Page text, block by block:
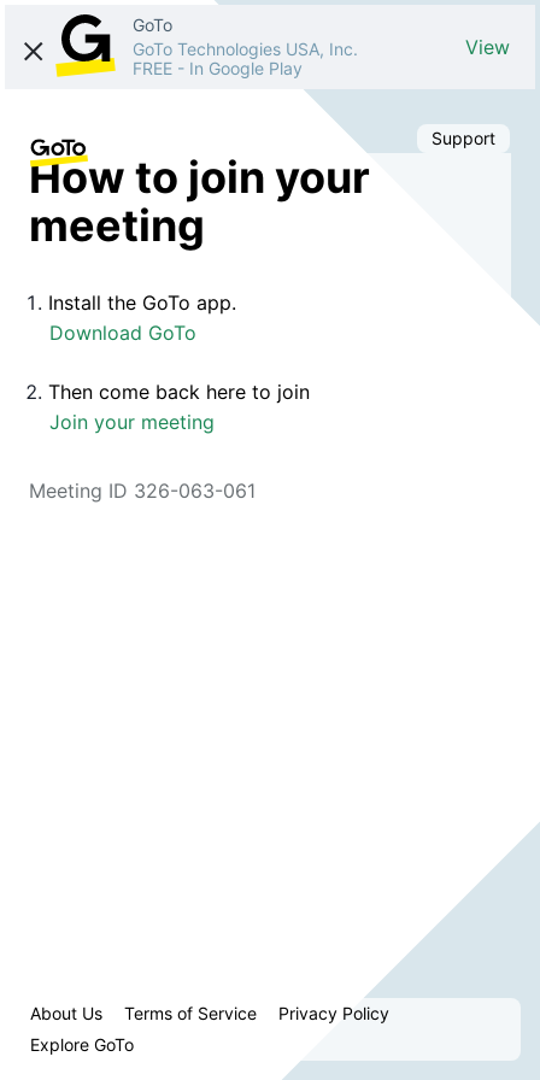
GoTo
GoTo Technologies USA, Inc.
FREE - In Google Play
View
Support
How to join your
meeting
Install the GoTo app.
Download GoTo
Then come back here to join
Join your meeting
Meeting ID 326-063-061
About Us Terms of Service
Privacy Policy
Explore GoTo